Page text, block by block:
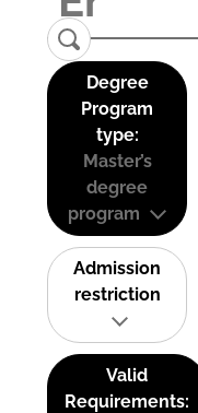
Degree
Program
type:
Master’s
degree
program
Admission
restriction
Valid
Requirements: